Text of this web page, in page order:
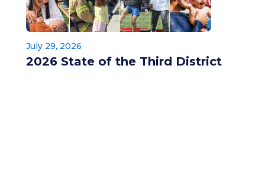
July 29, 2026
2026 State of the Third District